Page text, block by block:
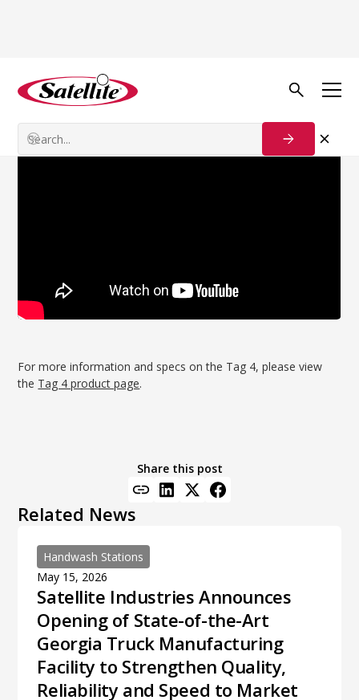
Back to news
Tag 4 Product Release
For more information and specs on the Tag 4, please view
the Tag 4 product page.
Share this post
Related News
Handwash Stations
May 15, 2026
Satellite Industries Announces
Opening of State-of-the-Art
Georgia Truck Manufacturing
Facility to Strengthen Quality,
Reliability and Speed to Market